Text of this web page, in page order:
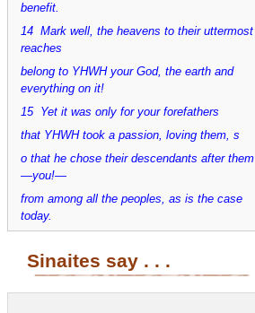
benefit.
14 Mark well, the heavens to their uttermost
reaches
belong to YHWH your God, the earth and
everything on it!
15 Yet it was only for your forefathers
that YHWH took a passion, loving them, s
o that he chose their descendants after them
—you!—
from among all the peoples, as is the case
today.
Sinaites say . . .